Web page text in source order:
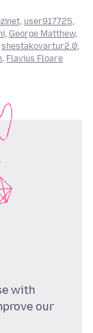
, user917725
, George Matthew,
shestakovartur2.0
Flavius Floare
with
our